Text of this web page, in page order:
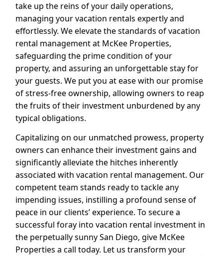
take up the reins of your daily operations,
managing your vacation rentals expertly and
effortlessly. We elevate the standards of vacation
rental management at McKee Properties,
safeguarding the prime condition of your
property, and assuring an unforgettable stay for
your guests. We put you at ease with our promise
of stress-free ownership, allowing owners to reap
the fruits of their investment unburdened by any
typical obligations.
Capitalizing on our unmatched prowess, property
owners can enhance their investment gains and
significantly alleviate the hitches inherently
associated with vacation rental management. Our
competent team stands ready to tackle any
impending issues, instilling a profound sense of
peace in our clients’ experience. To secure a
successful foray into vacation rental investment in
the perpetually sunny San Diego, give McKee
Properties a call today. Let us transform your